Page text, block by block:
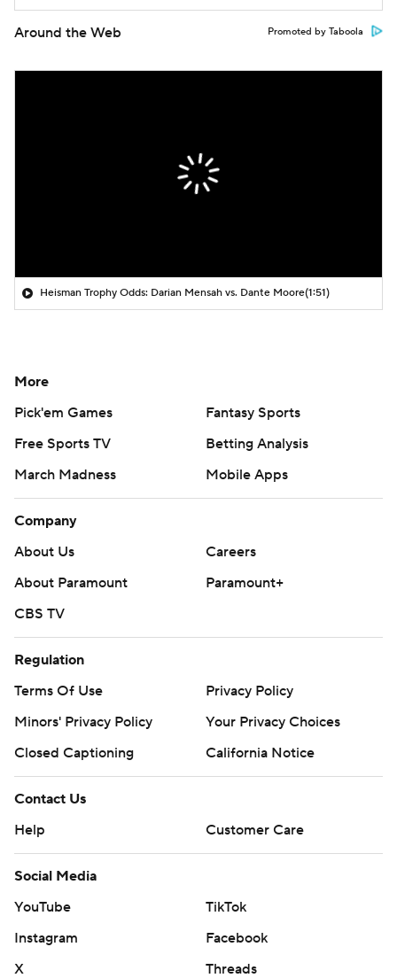
Around the Web Promoted by Taboola
Heisman Trophy Odds: Darian Mensah vs. Dante Moore(1:51)
More
Pick'em Games
Fantasy Sports
Free Sports TV
Betting Analysis
March Madness
Mobile Apps
Company
About Us
Careers
About Paramount
Paramount+
CBS TV
Regulation
Terms Of Use
Privacy Policy
Minors' Privacy Policy
Your Privacy Choices
Closed Captioning
California Notice
Contact Us
Help
Customer Care
Social Media
YouTube
TikTok
Instagram
Facebook
X
Threads